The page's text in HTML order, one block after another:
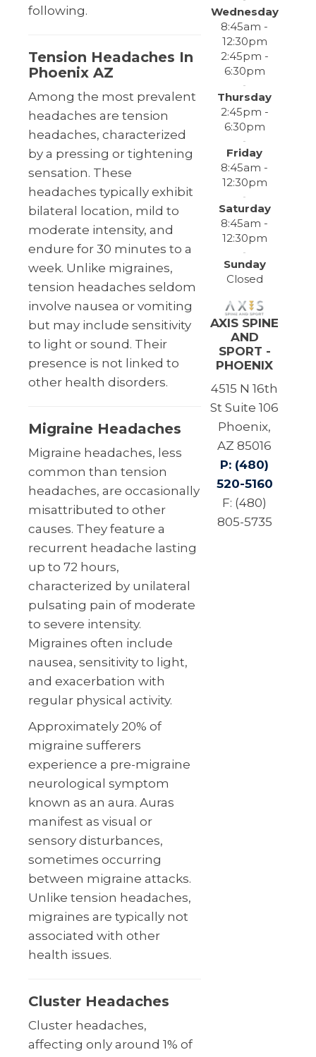
following.
Tension Headaches In
Phoenix AZ
Among the most prevalent
headaches are tension
headaches, characterized
by a pressing or tightening
sensation. These
headaches typically exhibit
bilateral location, mild to
moderate intensity, and
endure for 30 minutes to a
week. Unlike migraines,
tension headaches seldom
involve nausea or vomiting
but may include sensitivity
to light or sound. Their
presence is not linked to
other health disorders.
Migraine Headaches
Migraine headaches, less
common than tension
headaches, are occasionally
misattributed to other
causes. They feature a
recurrent headache lasting
up to 72 hours,
characterized by unilateral
pulsating pain of moderate
to severe intensity.
Migraines often include
nausea, sensitivity to light,
and exacerbation with
regular physical activity.
Approximately 20% of
migraine sufferers
experience a pre-migraine
neurological symptom
known as an aura. Auras
manifest as visual or
sensory disturbances,
sometimes occurring
between migraine attacks.
Unlike tension headaches,
migraines are typically not
associated with other
health issues.
Cluster Headaches
Cluster headaches,
affecting only around 1% of
Wednesday
8:45am -
12:30pm
2:45pm -
6:30pm
Thursday
2:45pm -
6:30pm
Friday
8:45am -
12:30pm
Saturday
8:45am -
12:30pm
Sunday
Closed
AXIS SPINE
AND
SPORT -
PHOENIX
4515 N 16th
St Suite 106
Phoenix,
AZ 85016
P: (480)
520-5160
F: (480)
805-5735